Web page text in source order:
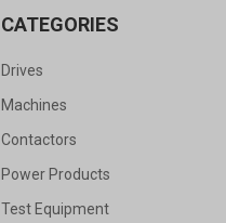
CATEGORIES
Drives
Machines
Contactors
Power Products
Test Equipment